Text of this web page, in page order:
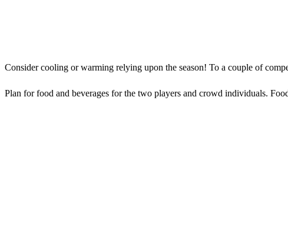
Consider cooling or warming relying upon the season! To a couple of
Plan for food and beverages for the two players and crowd individuals.